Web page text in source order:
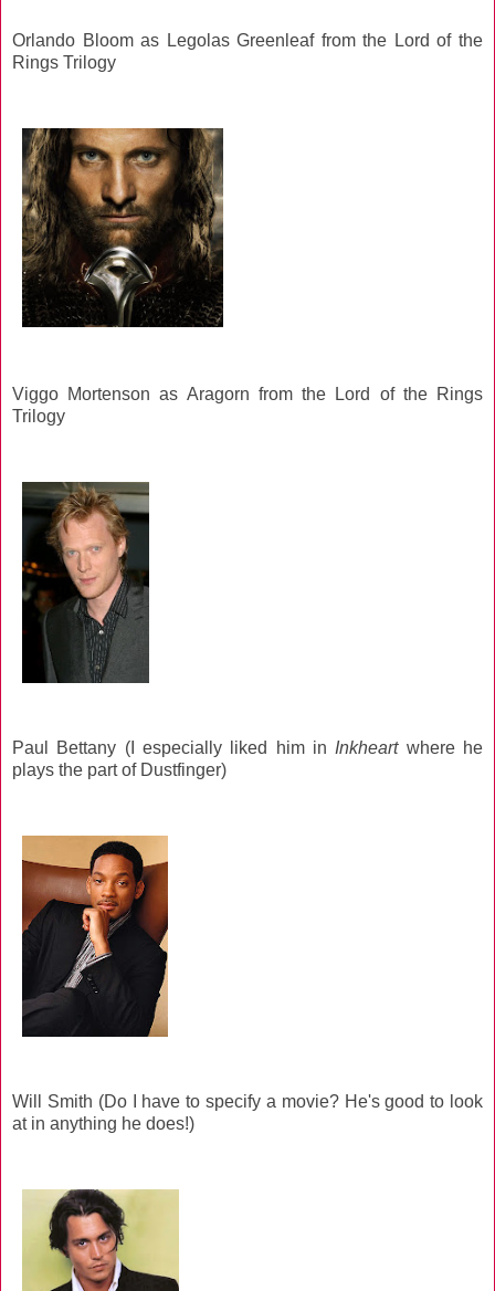
Orlando Bloom as Legolas Greenleaf from the Lord of the
Rings Trilogy
Viggo Mortenson as Aragorn from the Lord of the Rings
Trilogy
Paul Bettany (I especially liked him in Inkheartwhere he
plays the part of Dustfinger)
Will Smith (Do I have to specify a movie? He's good to look
at in anything he does!)